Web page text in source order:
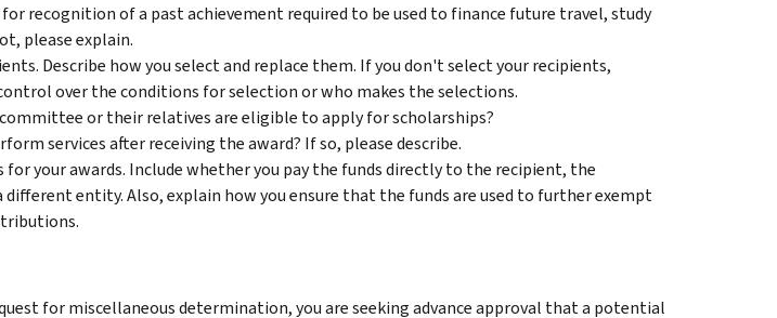
recognition of a past achievement required to be used to finance future travel, study
please explain.
Describe how you select and replace them. If you don't select your recipients,
over the conditions for selection or who makes the selections.
or their relatives are eligible to apply for scholarships?
services after receiving the award? If so, please describe.
for your awards. Include whether you pay the funds directly to the recipient, the
entity. Also, explain how you ensure that the funds are used to further exempt
for miscellaneous determination, you are seeking advance approval that a potential